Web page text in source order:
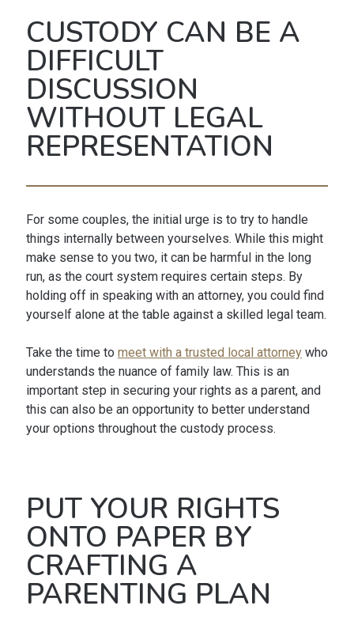
CUSTODY CAN BE A
DIFFICULT
DISCUSSION
WITHOUT LEGAL
REPRESENTATION
For some couples, the initial urge is to try to handle
things internally between yourselves. While this might
make sense to you two, it can be harmful in the long
run, as the court system requires certain steps. By
holding off in speaking with an attorney, you could find
yourself alone at the table against a skilled legal team.
Take the time to meet with a trusted local attorneywho
understands the nuance of family law. This is an
important step in securing your rights as a parent, and
this can also be an opportunity to better understand
your options throughout the custody process.
PUT YOUR RIGHTS
ONTO PAPER BY
CRAFTING A
PARENTING PLAN